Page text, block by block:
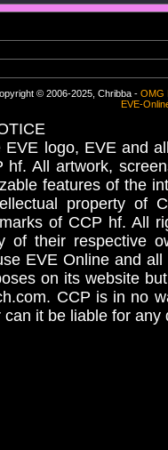
© 2006-2025, Chribba - OMG
EVE-
EVE logo, EVE and
hf. All artwork,
features of the
property
of CCP hf. All
of their respective
EVE Online and
on its website
CCP is in no
it be liable for